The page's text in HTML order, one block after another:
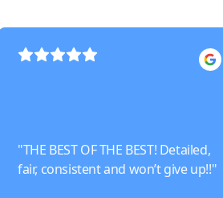
"THE BEST OF THE BEST! Detailed,
fair, consistent and won’t give up!!"